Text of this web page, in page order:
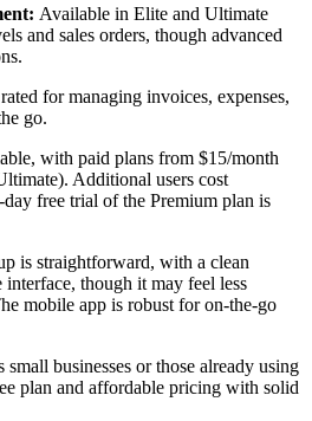
Available in Elite and Ultimate
and sales orders, though advanced
for managing invoices, expenses,
go.
with paid plans from $15/month
Additional users cost
free trial of the Premium plan is
is straightforward, with a clean
interface, though it may feel less
mobile app is robust for on-the-go
small businesses or those already using
plan and affordable pricing with solid